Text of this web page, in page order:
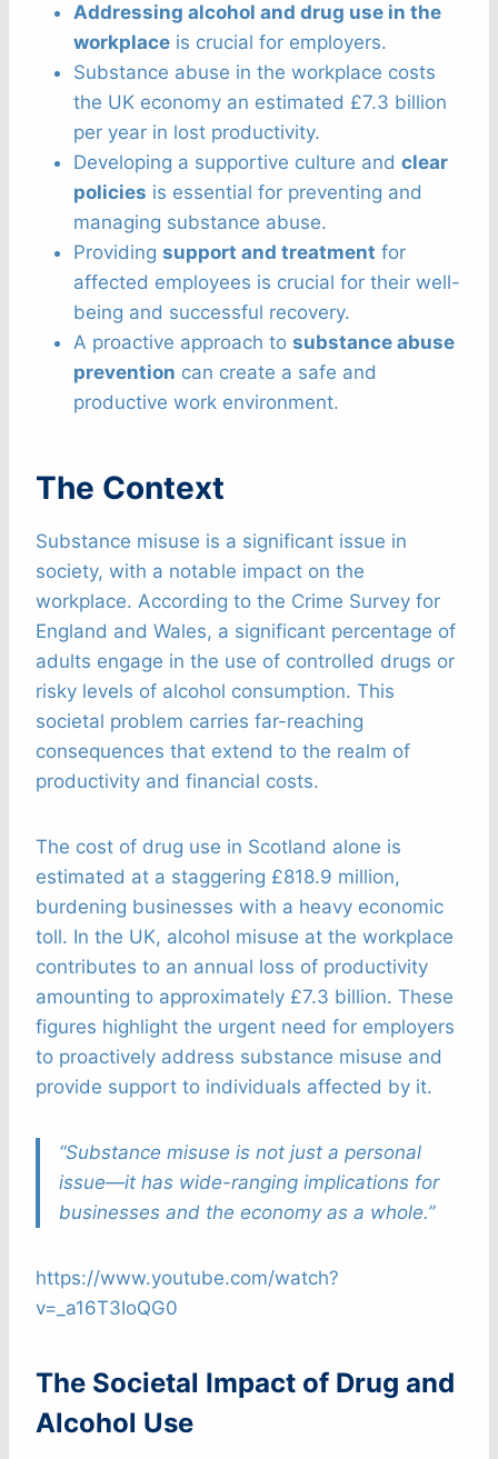
Addressing alcohol and drug use in the
workplace is crucial for employers.
Substance abuse in the workplace costs
the UK economy an estimated £7.3 billion
per year in lost productivity.
Developing a supportive culture and clear
policies is essential for preventing and
managing substance abuse.
Providing support and treatment for
affected employees is crucial for their well-
being and successful recovery.
A proactive approach to substance abuse
prevention can create a safe and
productive work environment.
The Context
Substance misuse is a significant issue in
society, with a notable impact on the
workplace. According to the Crime Survey for
England and Wales, a significant percentage of
adults engage in the use of controlled drugs or
risky levels of alcohol consumption. This
societal problem carries far-reaching
consequences that extend to the realm of
productivity and financial costs.
The cost of drug use in Scotland alone is
estimated at a staggering £818.9 million,
burdening businesses with a heavy economic
toll. In the UK, alcohol misuse at the workplace
contributes to an annual loss of productivity
amounting to approximately £7.3 billion. These
figures highlight the urgent need for employers
to proactively address substance misuse and
provide support to individuals affected by it.
“Substance misuse is not just a personal
issue—it has wide-ranging implications for
businesses and the economy as a whole.”
https://www.youtube.com/watch?
v=_a16T3IoQG0
The Societal Impact of Drug and
Alcohol Use